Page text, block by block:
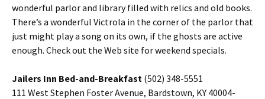
wonderful parlor and library filled with relics and old books.
There’s a wonderful Victrola in the corner of the parlor that
just might play a song on its own, if the ghosts are active
enough. Check out the Web site for weekend specials.
Jailers Inn Bed-and-Breakfast (502) 348-5551
111 West Stephen Foster Avenue, Bardstown, KY 40004-